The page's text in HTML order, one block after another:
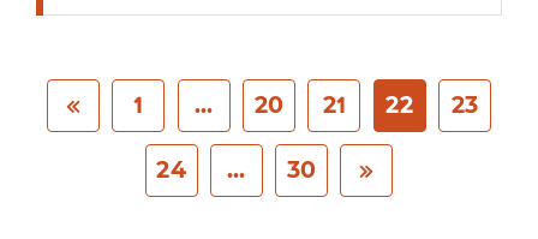
1 ... 20 21 22 23
24 ... 30